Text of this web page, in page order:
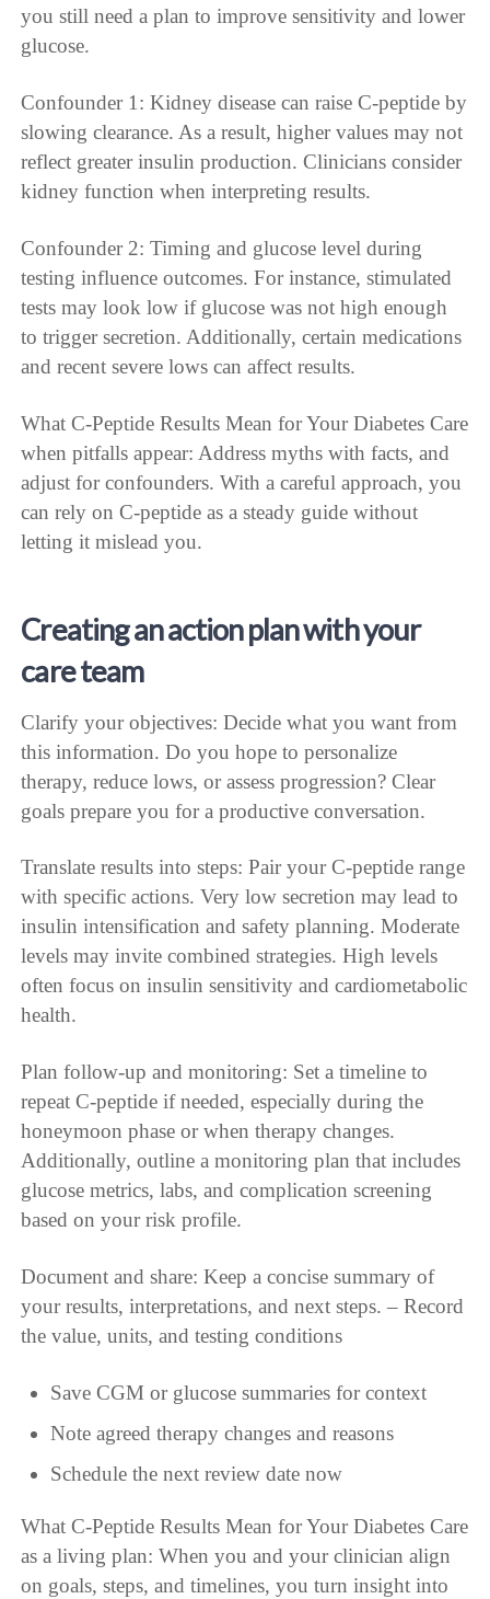
you still need a plan to improve sensitivity and lower
glucose.
Confounder 1: Kidney disease can raise C-peptide by
slowing clearance. As a result, higher values may not
reflect greater insulin production. Clinicians consider
kidney function when interpreting results.
Confounder 2: Timing and glucose level during
testing influence outcomes. For instance, stimulated
tests may look low if glucose was not high enough
to trigger secretion. Additionally, certain medications
and recent severe lows can affect results.
What C-Peptide Results Mean for Your Diabetes Care
when pitfalls appear: Address myths with facts, and
adjust for confounders. With a careful approach, you
can rely on C-peptide as a steady guide without
letting it mislead you.
Creating an action plan with your
care team
Clarify your objectives: Decide what you want from
this information. Do you hope to personalize
therapy, reduce lows, or assess progression? Clear
goals prepare you for a productive conversation.
Translate results into steps: Pair your C-peptide range
with specific actions. Very low secretion may lead to
insulin intensification and safety planning. Moderate
levels may invite combined strategies. High levels
often focus on insulin sensitivity and cardiometabolic
health.
Plan follow-up and monitoring: Set a timeline to
repeat C-peptide if needed, especially during the
honeymoon phase or when therapy changes.
Additionally, outline a monitoring plan that includes
glucose metrics, labs, and complication screening
based on your risk profile.
Document and share: Keep a concise summary of
your results, interpretations, and next steps. – Record
the value, units, and testing conditions
Save CGM or glucose summaries for context
Note agreed therapy changes and reasons
Schedule the next review date now
What C-Peptide Results Mean for Your Diabetes Care
as a living plan: When you and your clinician align
on goals, steps, and timelines, you turn insight into